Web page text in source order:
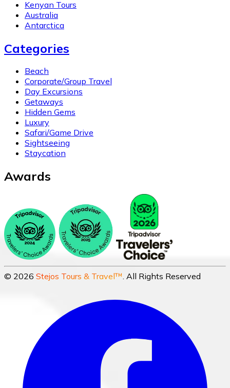
Kenyan Tours
Australia
Antarctica
Categories
Beach
Corporate/Group Travel
Day Excursions
Getaways
Hidden Gems
Luxury
Safari/Game Drive
Sightseeing
Staycation
Awards
© 2026 Stejos Tours & Travel™. All Rights Reserved